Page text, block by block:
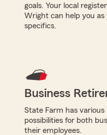
goals. Your local
Wright can help you
specifics.
Business
State Farm has
possibilities for both
their employees.